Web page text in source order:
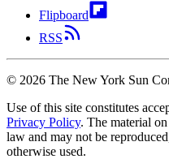
Flipboard
RSS
© 2026 The New York Sun
Use of this site constitutes
Privacy Policy. The material
law and may not be
otherwise used.